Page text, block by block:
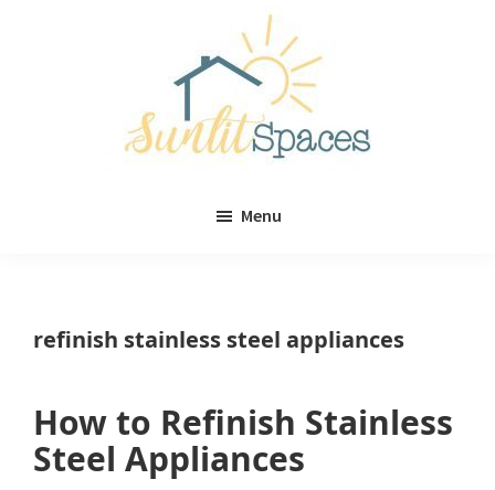
Menu
refinish stainless steel appliances
How to Refinish Stainless
Steel Appliances